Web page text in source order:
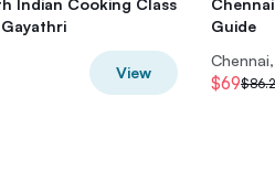
Indian Cooking Class
View
Guide
$69